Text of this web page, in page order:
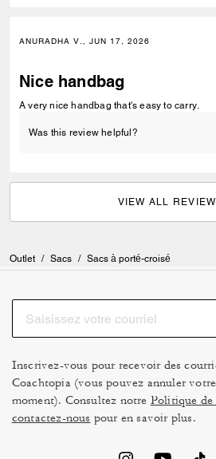
ANURADHA V., JUN 17, 2026
Nice handbag
A very nice handbag that's easy to carry.
Was this review helpful?
VIEW ALL
Outlet / Sacs / Sacs à porté-croisé
Inscrivez-vous pour recevoir des
Coachtopia (vous pouvez annuler
moment). Consultez notre Politique
contactez-nous pour en savoir plus.